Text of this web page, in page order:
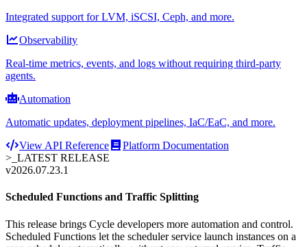
Integrated support for LVM, iSCSI, Ceph, and more.
Observability
Real-time metrics, events, and logs without requiring third-party
agents.
Automation
Automatic updates, deployment pipelines, IaC/EaC, and more.
View API Reference
Platform Documentation
>_ LATEST RELEASE
v2026.07.23.1
Scheduled Functions and Traffic Splitting
This release brings Cycle developers more automation and control.
Scheduled Functions let the scheduler service launch instances on a